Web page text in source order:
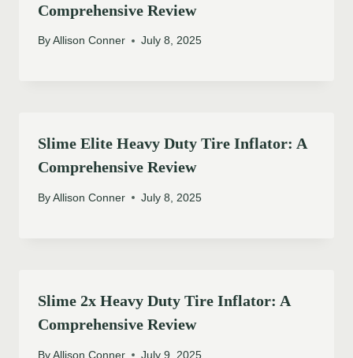
Comprehensive Review
By Allison Conner July 8, 2025
Slime Elite Heavy Duty Tire Inflator: A
Comprehensive Review
By Allison Conner July 8, 2025
Slime 2x Heavy Duty Tire Inflator: A
Comprehensive Review
By Allison Conner July 9, 2025